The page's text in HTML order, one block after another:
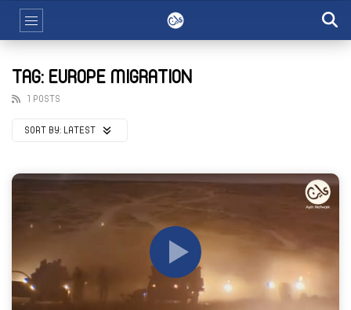
TAG: EUROPE MIGRATION
1 POSTS
SORT BY: LATEST